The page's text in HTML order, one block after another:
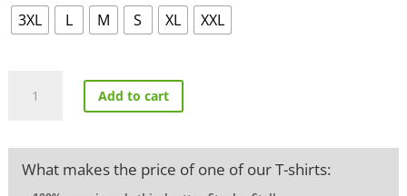
3XL L M S XL XXL
A110
polo
shirt
Add to cart
What makes the price of one of our T-shirts: